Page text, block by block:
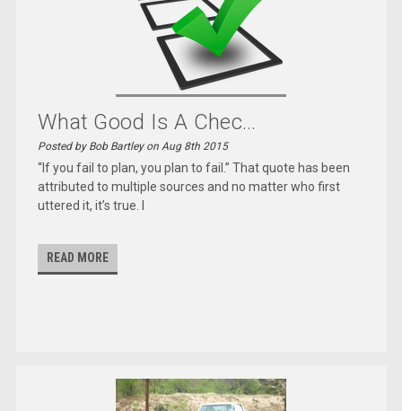
What Good Is A Chec...
Posted by Bob Bartley on Aug 8th 2015
“If you fail to plan, you plan to fail.” That quote has been
attributed to multiple sources and no matter who first
uttered it, it’s true. I
READ MORE